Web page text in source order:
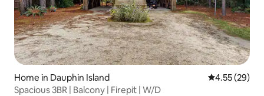
Home in Dauphin Island 4.55 out of 5
4.55 (29)
Spacious 3BR | Balcony | Firepit | W/D